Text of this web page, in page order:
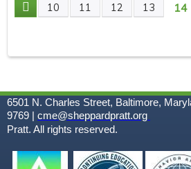
P
A
G
E
S
10 11 12 13 14
6501 N. Charles Street, Baltimore,
9769 | cme@sheppardpratt.org ©
Pratt. All rights reserved.